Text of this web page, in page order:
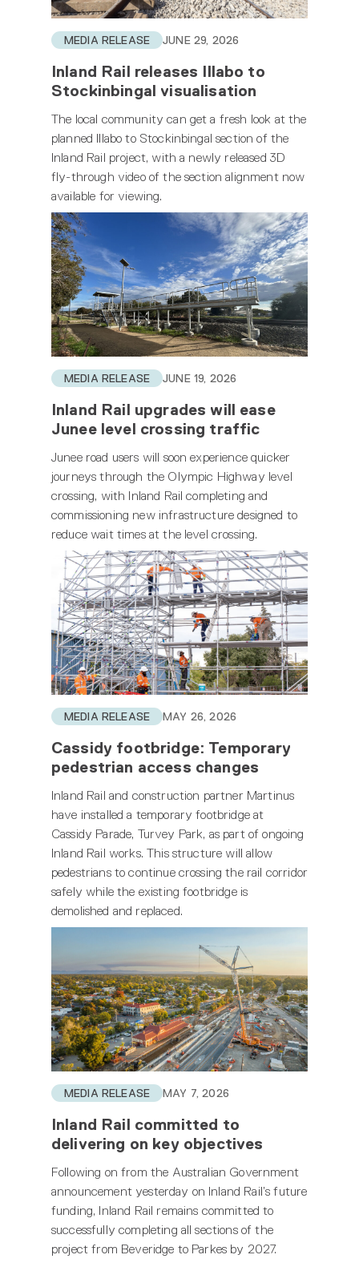
MEDIA RELEASE JUNE 29, 2026
Inland Rail releases Illabo to
Stockinbingal visualisation
The local community can get a fresh look at the
planned Illabo to Stockinbingal section of the
Inland Rail project, with a newly released 3D
fly-through video of the section alignment now
available for viewing.
MEDIA RELEASE JUNE 19, 2026
Inland Rail upgrades will ease
Junee level crossing traffic
Junee road users will soon experience quicker
journeys through the Olympic Highway level
crossing, with Inland Rail completing and
commissioning new infrastructure designed to
reduce wait times at the level crossing.
MEDIA RELEASE MAY 26, 2026
Cassidy footbridge: Temporary
pedestrian access changes
Inland Rail and construction partner Martinus
have installed a temporary footbridge at
Cassidy Parade, Turvey Park, as part of ongoing
Inland Rail works. This structure will allow
pedestrians to continue crossing the rail corridor
safely while the existing footbridge is
demolished and replaced.
MEDIA RELEASE MAY 7, 2026
Inland Rail committed to
delivering on key objectives
Following on from the Australian Government
announcement yesterday on Inland Rail’s future
funding, Inland Rail remains committed to
successfully completing all sections of the
project from Beveridge to Parkes by 2027.